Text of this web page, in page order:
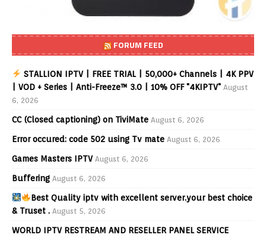
FORUM FEED
STALLION IPTV | FREE TRIAL | 50,000+ Channels | 4K PPV
| VOD + Series | Anti-Freeze™ 3.0 | 10% OFF "4KIPTV" August
6, 2026
CC (Closed captioning) on TiviMate August 6, 2026
Error occured: code 502 using Tv mate August 6, 2026
Games Masters IPTV August 6, 2026
Buffering August 6, 2026
Best Quality iptv with excellent server.your best choice
& Truset . August 5, 2026
WORLD IPTV RESTREAM AND RESELLER PANEL SERVICE